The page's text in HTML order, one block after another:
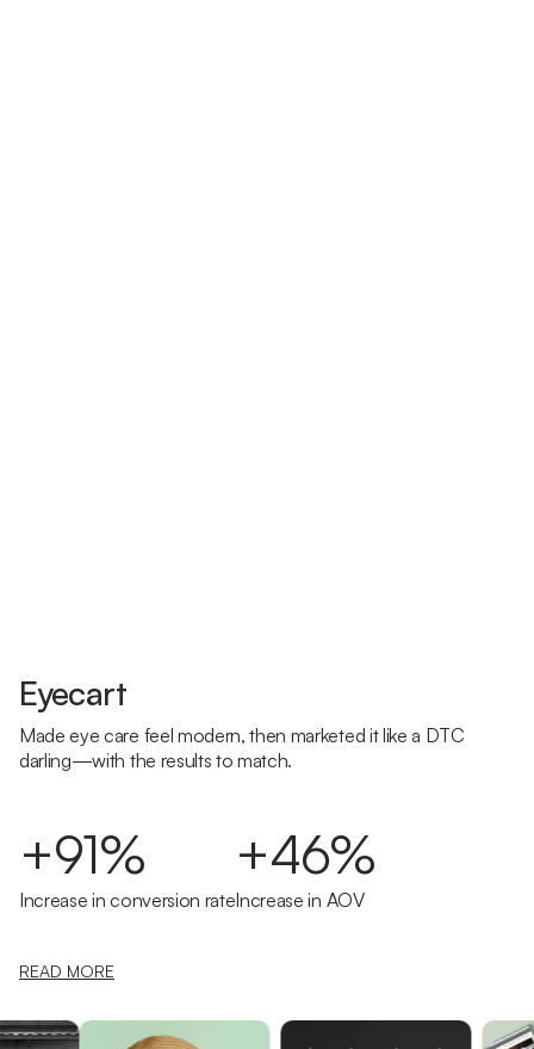
Eyecart
Made eye care feel modern, then marketed it like a DTC
darling—with the results to match.
+91%
Increase in conversion rate
+46%
Increase in AOV
READ MORE